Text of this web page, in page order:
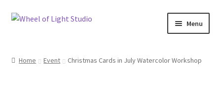
Skip
Skip
Menu
Home Event Christmas Cards in July Watercolor Workshop